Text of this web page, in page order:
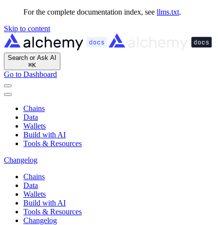
For the complete documentation index, see llms.txt.
Skip to content
Search or Ask AI
⌘K
Go to Dashboard
Chains
Data
Wallets
Build with AI
Tools & Resources
Changelog
Chains
Data
Wallets
Build with AI
Tools & Resources
Changelog